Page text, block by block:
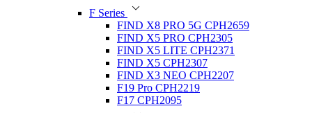
F Series
FIND X8 PRO 5G CPH2659
FIND X5 PRO CPH2305
FIND X5 LITE CPH2371
FIND X5 CPH2307
FIND X3 NEO CPH2207
F19 Pro CPH2219
F17 CPH2095